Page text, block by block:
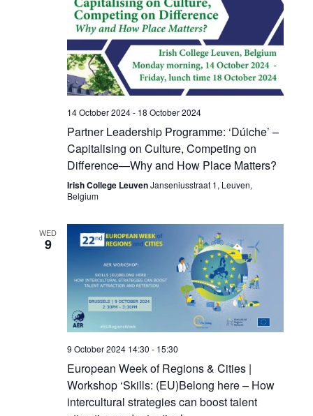
14 October 2024- 18 October 2024
Partner Leadership Programme: ‘Dúiche’ –
Capitalising on Culture, Competing on
Difference—Why and How Place Matters?
Irish College LeuvenJanseniusstraat 1, Leuven,
Belgium
WED
9
9 October 2024 14:30 - 15:30
European Week of Regions & Cities |
Workshop ‘Skills: (EU)Belong here – How
intercultural strategies can boost talent